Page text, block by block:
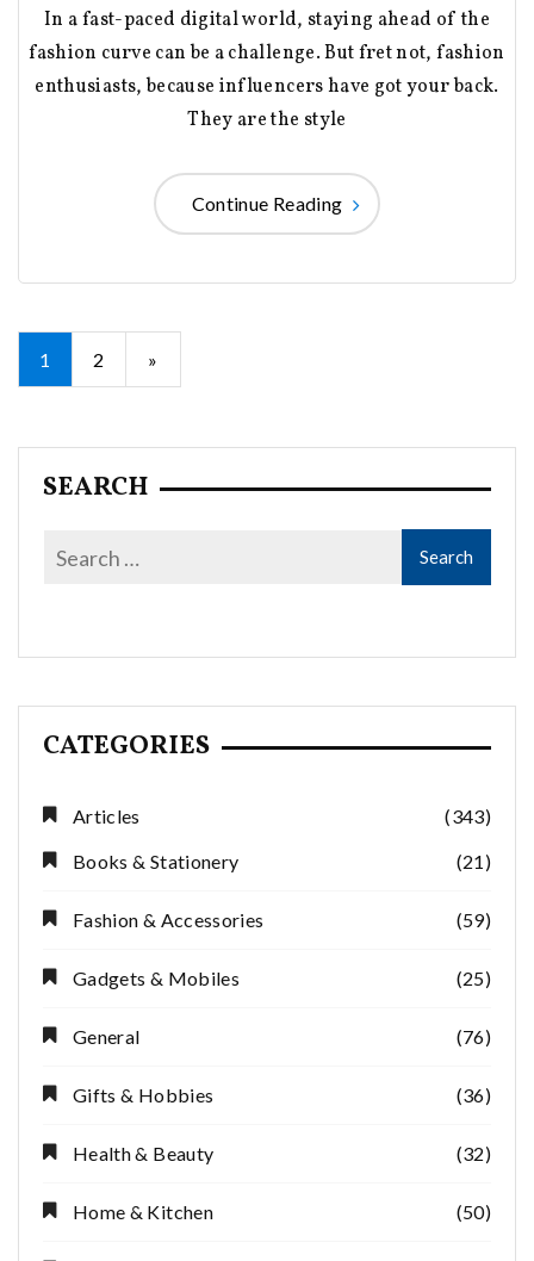
In a fast-paced digital world, staying ahead of the
fashion curve can be a challenge. But fret not, fashion
enthusiasts, because influencers have got your back.
They are the style
Continue Reading
Posts
pagination
1 2 »
SEARCH
CATEGORIES
Articles
(343)
Books & Stationery
(21)
Fashion & Accessories (59)
Gadgets & Mobiles (25)
General (76)
Gifts & Hobbies (36)
Health & Beauty (32)
Home & Kitchen (50)